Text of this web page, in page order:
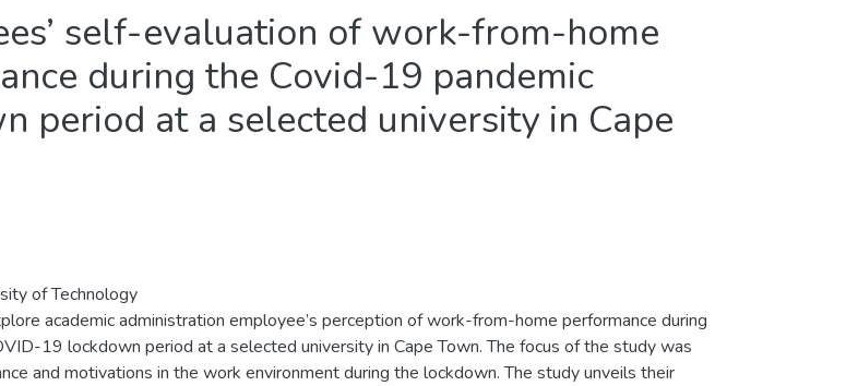
self-evaluation of work-from-home
during the Covid-19 pandemic
period at a selected university in Cape
of Technology
academic administration employee’s perception of work-from-home performance during
19 lockdown period at a selected university in Cape Town. The focus of the study was
and motivations in the work environment during the lockdown. The study unveils their